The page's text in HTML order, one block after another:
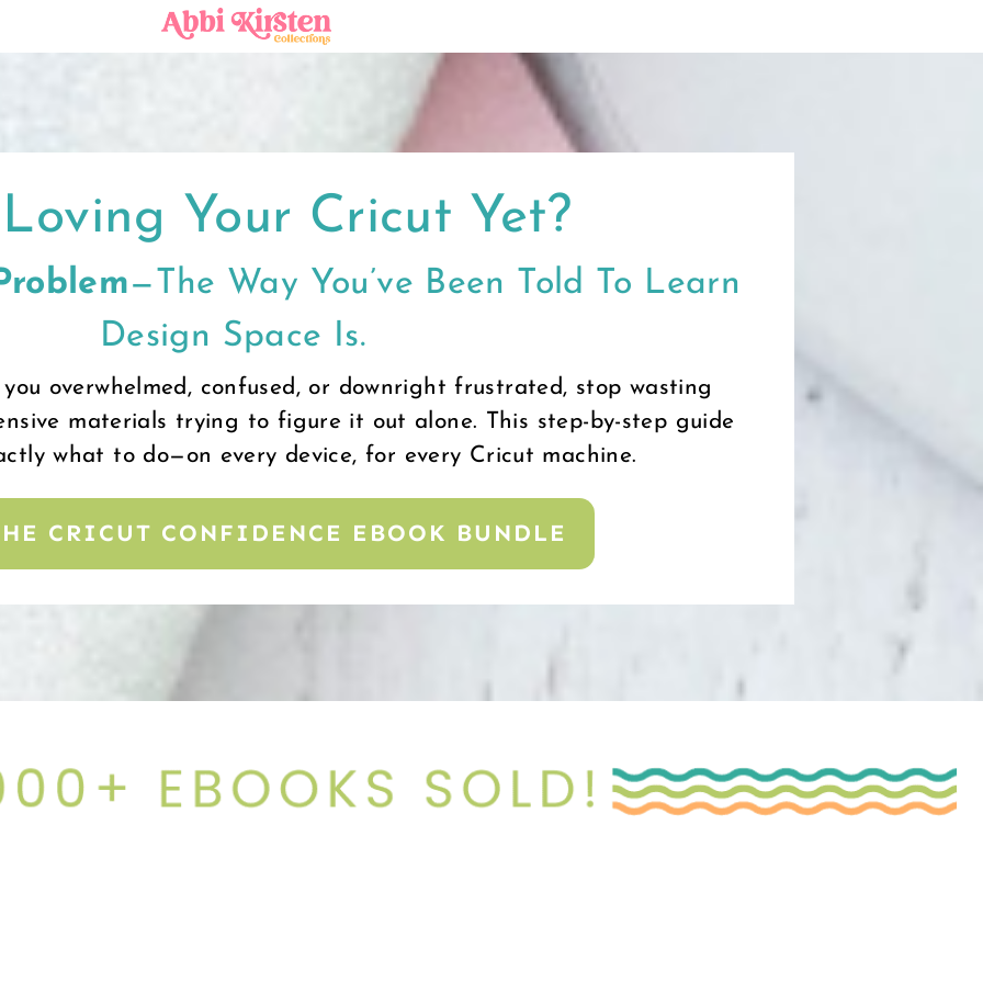
Your Cricut Yet?
—the Way You’ve Been Told To Learn
Design Space Is.
overwhelmed, confused, or downright frustrated, stop wasting
materials trying to figure it out alone. This step-by-step guide
what to do—on every device, for every Cricut machine.
CRICUT CONFIDENCE EBOOK BUNDLE